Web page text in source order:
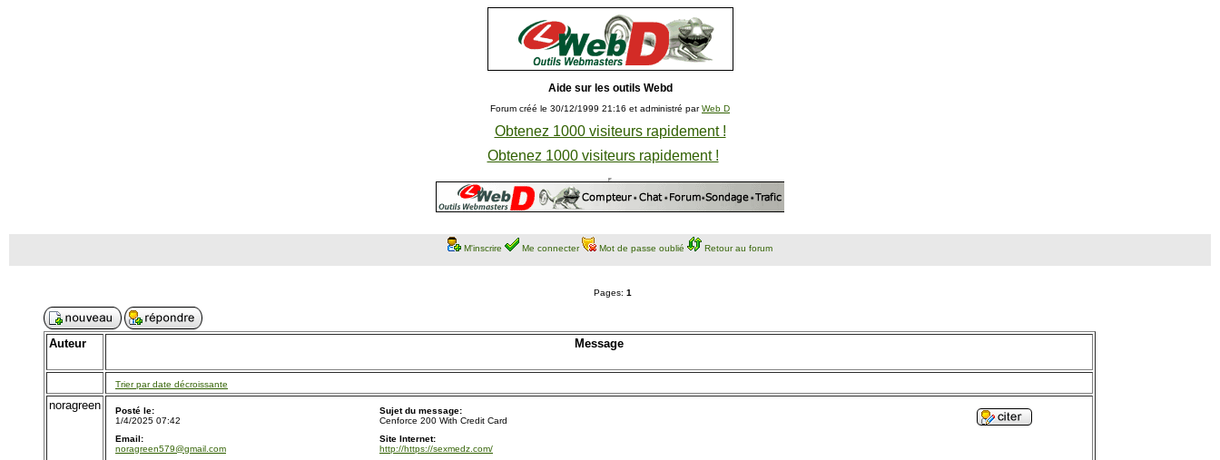
Aide sur les outils Webd
Forum créé le 30/12/1999 21:16 et administré parWeb D
Obtenez 1000 visiteurs rapidement !
Obtenez 1000 visiteurs rapidement !
M'inscrire Me connecter Mot de passe oublié Retour au forum
Pages: 1
Auteur Message
Trier par date décroissante
noragreen
Posté le:
1/4/2025 07:42
Sujet du message:
Cenforce 200 With Credit Card
Email:
noragreen579@gmail.com
Site Internet:
http://https://sexmedz.com/